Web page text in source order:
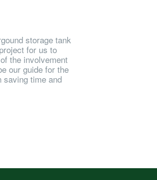
storage tank
for us to
the involvement
our guide for the
saving time and